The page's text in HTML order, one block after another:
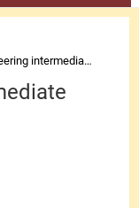
intermediate lever